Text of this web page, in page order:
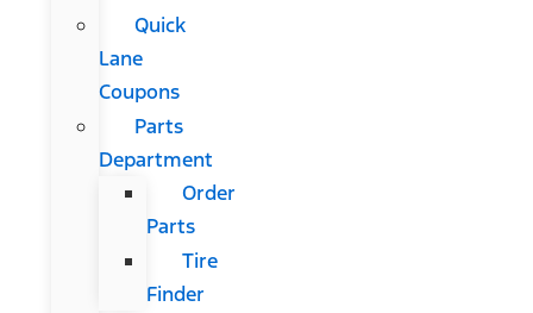
Quick
Lane
Coupons
Parts
Department
Order
Parts
Tire
Finder